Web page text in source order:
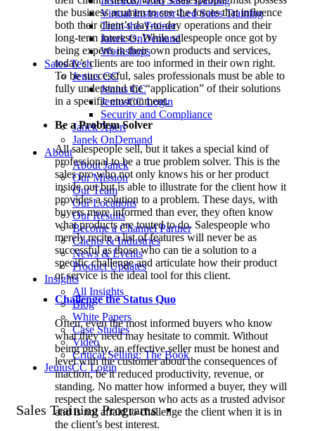
Virtual Instructor-Led Sales Training
Train-the-Trainer
Janek OnDemand
Workshops
Sales Tech
Jenius CC
Jenius CC
JeniusCC Login
Security and Compliance
Janek Xpert
Janek OnDemand
About
About Janek
Our Mission
Our Team
Our Locations
Our Results
Become a Channel Partner
Clients & Industries
News & Events
Product Updates
Insights
All Insights
Blog
White Papers
Case Studies
Video
Critical Selling: The Book
JeniusCC Login
Sales Training Programs
the business acumen to see the forces that influence
both their client’s day-to-day operations and their
long-term interests. While salespeople once got by
being experts in their own products and services,
today’s clients are too informed in their own right.
To be successful, sales professionals must be able to
fully understand the “application” of their solutions
in a specific environment.
Be a Problem Solver
All salespeople sell, but it takes a special kind of
professional to be a true problem solver. This is the
sales pro who not only knows his or her product
inside out but is able to illustrate for the client how it
provides a solution to a problem. These days, with
buyers more informed than ever, they often know
what products are touted to do. Salespeople who
merely recite a list of features will never be as
successful as those who can tie a solution to a
specific challenge and articulate how their product
or service is the ideal tool for this client.
Challenge the Status Quo
Often, even the most informed buyers who know
what they need may hesitate to commit. Without
being pushy, an effective seller must be honest and
level with the customer about the consequences of
inaction, be it reduced productivity, revenue, or
standing. No matter how informed a buyer, they will
respect the salesperson who acts as a trusted advisor
and is not afraid to challenge the client when it is in
the client’s best interest.